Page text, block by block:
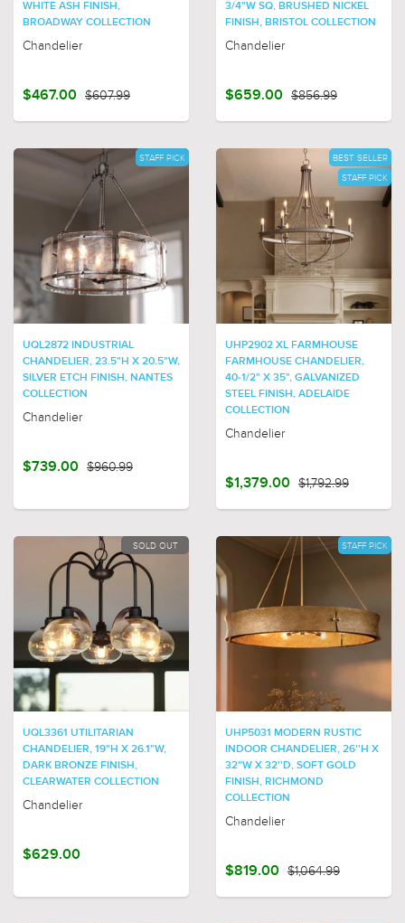
WHITE ASH FINISH,
BROADWAY COLLECTION
Chandelier
$467.00 $607.99
3/4"W SQ, BRUSHED NICKEL
FINISH, BRISTOL COLLECTION
Chandelier
$659.00 $856.99
STAFF PICK
UQL2872 INDUSTRIAL
CHANDELIER, 23.5"H X 20.5"W,
SILVER ETCH FINISH, NANTES
COLLECTION
Chandelier
$739.00 $960.99
BEST SELLER
STAFF PICK
UHP2902 XL FARMHOUSE
FARMHOUSE CHANDELIER,
40-1/2" X 35", GALVANIZED
STEEL FINISH, ADELAIDE
COLLECTION
Chandelier
$1,379.00 $1,792.99
SOLD OUT
UQL3361 UTILITARIAN
CHANDELIER, 19"H X 26.1"W,
DARK BRONZE FINISH,
CLEARWATER COLLECTION
Chandelier
$629.00
STAFF PICK
UHP5031 MODERN RUSTIC
INDOOR CHANDELIER, 26''H X
32"W X 32''D, SOFT GOLD
FINISH, RICHMOND
COLLECTION
Chandelier
$819.00 $1,064.99